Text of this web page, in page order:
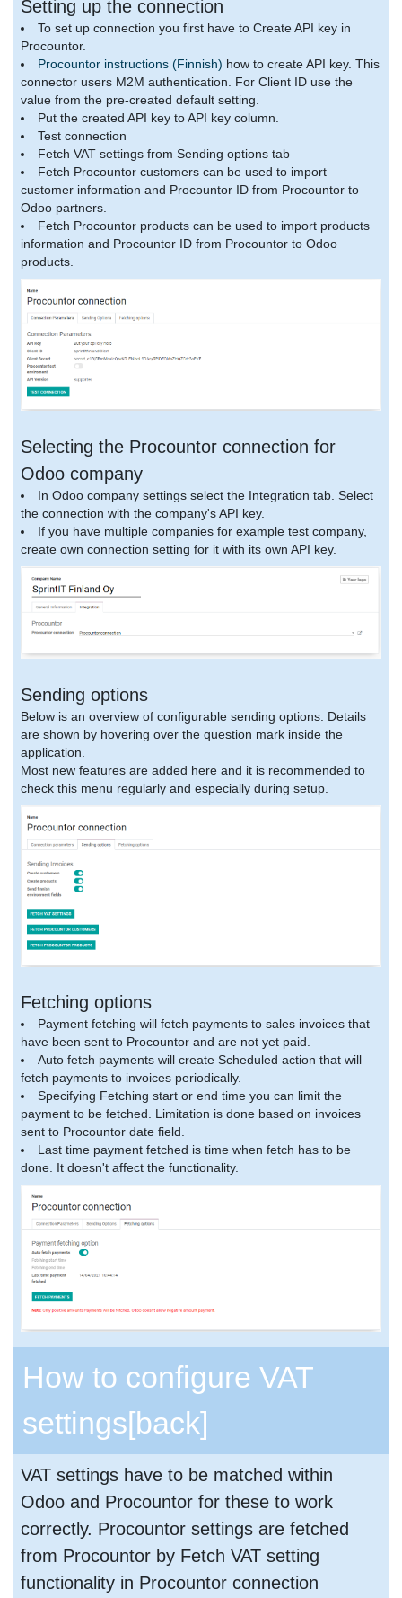
Setting up the connection
To set up connection you first have to Create API key in
Procountor.
Procountor instructions (Finnish) how to create API key. This
connector users M2M authentication. For Client ID use the
value from the pre-created default setting.
Put the created API key to API key column.
Test connection
Fetch VAT settings from Sending options tab
Fetch Procountor customers can be used to import
customer information and Procountor ID from Procountor to
Odoo partners.
Fetch Procountor products can be used to import products
information and Procountor ID from Procountor to Odoo
products.
Selecting the Procountor connection for
Odoo company
In Odoo company settings select the Integration tab. Select
the connection with the company's API key.
If you have multiple companies for example test company,
create own connection setting for it with its own API key.
Sending options
Below is an overview of configurable sending options. Details
are shown by hovering over the question mark inside the
application.
Most new features are added here and it is recommended to
check this menu regularly and especially during setup.
Fetching options
Payment fetching will fetch payments to sales invoices that
have been sent to Procountor and are not yet paid.
Auto fetch payments will create Scheduled action that will
fetch payments to invoices periodically.
Specifying Fetching start or end time you can limit the
payment to be fetched. Limitation is done based on invoices
sent to Procountor date field.
Last time payment fetched is time when fetch has to be
done. It doesn't affect the functionality.
How to configure VAT
settings[back]
VAT settings have to be matched within
Odoo and Procountor for these to work
correctly. Procountor settings are fetched
from Procountor by Fetch VAT setting
functionality in Procountor connection